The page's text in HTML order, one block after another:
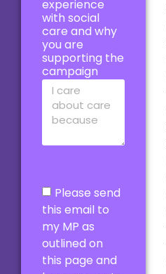
experience
with social
care and why
you are
supporting the
campaign
Please send
this email to
my MP as
outlined on
this page and